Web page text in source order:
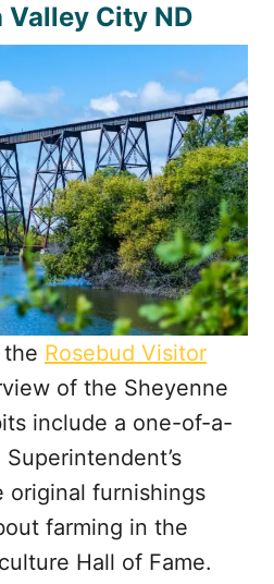
City ND
Rosebud Visitor
of the Sheyenne
include a one-of-a-
original furnishings
farming in the
Hall of Fame.